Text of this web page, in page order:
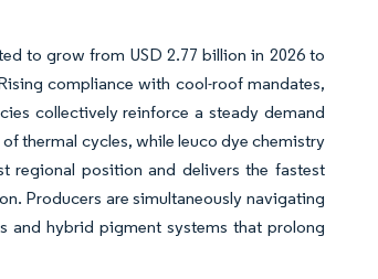
to grow from USD 2.77 billion in 2026 to
compliance with cool-roof mandates,
collectively reinforce a steady demand
thermal cycles, while leuco dye chemistry
regional position and delivers the fastest
Producers are simultaneously navigating
and hybrid pigment systems that prolong